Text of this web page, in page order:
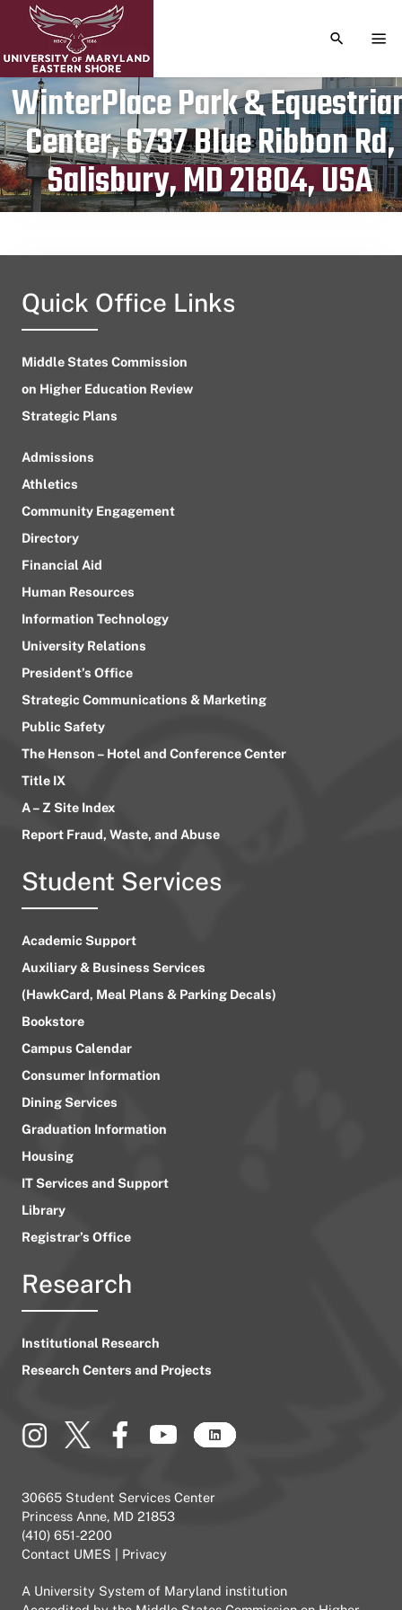
TOGGLE
WinterPlace Park &
Center, 6737 Blue Ribbon Rd,
Salisbury, MD 21804, USA
Publication date
August 1, 2023
Quick Office Links
Middle States Commission
on Higher Education Review
Strategic Plans
Admissions
Athletics
Community Engagement
Directory
Financial Aid
Human Resources
Information Technology
University Relations
President’s Office
Strategic Communications & Marketing
Public Safety
The Henson – Hotel and Conference Center
Title IX
A – Z Site Index
Report Fraud, Waste, and Abuse
Student Services
Academic Support
Auxiliary & Business Services
(HawkCard, Meal Plans & Parking Decals)
Bookstore
Campus Calendar
Consumer Information
Dining Services
Graduation Information
Housing
IT Services and Support
Library
Registrar’s Office
Research
Institutional Research
Research Centers and Projects
30665 Student Services Center
Princess Anne, MD 21853
(410) 651-2200
Contact UMES
Privacy
A University System of Maryland institution